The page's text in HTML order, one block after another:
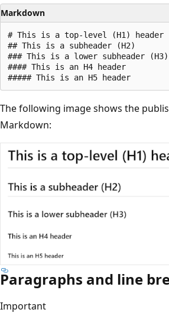
Markdown
# This is a top-level (H1) header
## This is a subheader (H2)
### This is a lower subheader (H3)
#### This is an H4 header
The following image shows the
Markdown:
Paragraphs and line
Important